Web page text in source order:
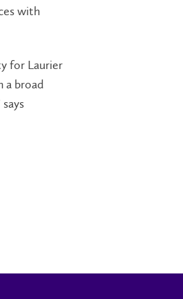
with
for Laurier
a broad